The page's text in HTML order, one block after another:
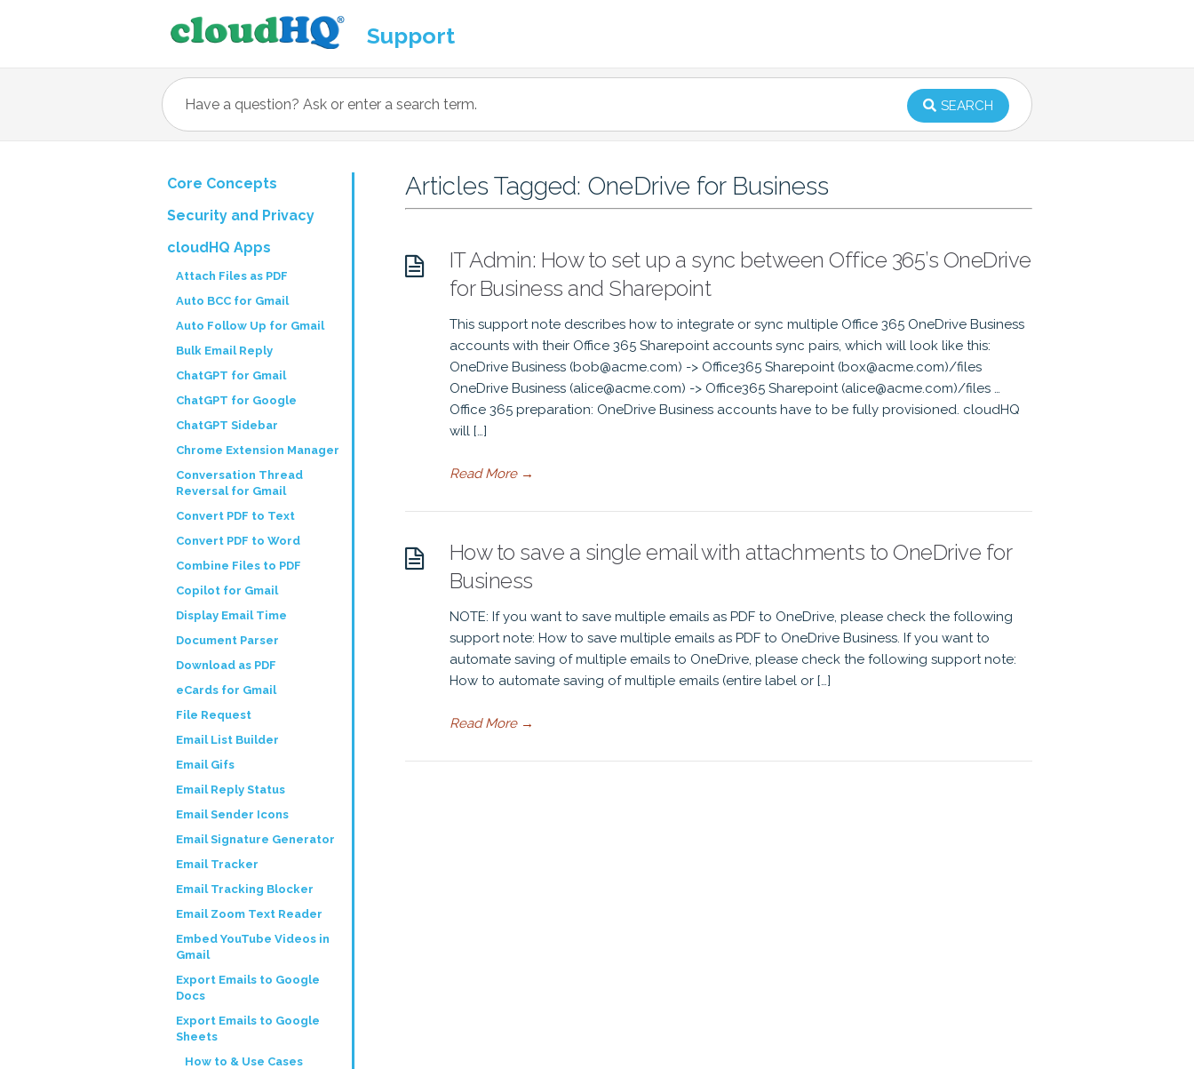
Support
SEARCH
Articles Tagged: OneDrive for Business
IT Admin: How to set up a sync between Office 365’s OneDrive
for Business and Sharepoint
This support note describes how to integrate or sync multiple Office 365 OneDrive Business
accounts with their Office 365 Sharepoint accounts sync pairs, which will look like this:
OneDrive Business (bob@acme.com) -> Office365 Sharepoint (box@acme.com)/files
OneDrive Business (alice@acme.com) -> Office365 Sharepoint (alice@acme.com)/files …
Office 365 preparation: OneDrive Business accounts have to be fully provisioned. cloudHQ
will […]
Read More→
How to save a single email with attachments to OneDrive for
Business
NOTE: If you want to save multiple emails as PDF to OneDrive, please check the following
support note: How to save multiple emails as PDF to OneDrive Business. If you want to
automate saving of multiple emails to OneDrive, please check the following support note:
How to automate saving of multiple emails (entire label or […]
Read More→
Core Concepts
Security and Privacy
cloudHQ Apps
Attach Files as PDF
Auto BCC for Gmail
Auto Follow Up for Gmail
Bulk Email Reply
ChatGPT for Gmail
ChatGPT for Google
ChatGPT Sidebar
Chrome Extension Manager
Conversation Thread
Reversal for Gmail
Convert PDF to Text
Convert PDF to Word
Combine Files to PDF
Copilot for Gmail
Display Email Time
Document Parser
Download as PDF
eCards for Gmail
File Request
Email List Builder
Email Gifs
Email Reply Status
Email Sender Icons
Email Signature Generator
Email Tracker
Email Tracking Blocker
Email Zoom Text Reader
Embed YouTube Videos in
Gmail
Export Emails to Google
Docs
Export Emails to Google
Sheets
How to & Use Cases